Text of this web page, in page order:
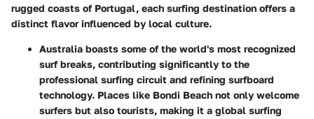
rugged coasts of Portugal, each surfing destination offers a
distinct flavor influenced by local culture.
Australia boasts some of the world's most recognized
surf breaks, contributing significantly to the
professional surfing circuit and refining surfboard
technology. Places like Bondi Beach not only welcome
surfers but also tourists, making it a global surfing